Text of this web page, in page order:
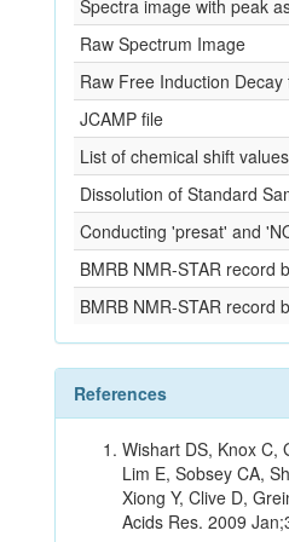
Spectra image with peak
Raw Spectrum Image
Raw Free Induction
JCAMP file
List of chemical shift
Dissolution of Standard
Conducting 'presat' and
BMRB NMR-STAR record
BMRB NMR-STAR record
References
Wishart DS, Knox C,
Lim E, Sobsey CA,
Xiong Y, Clive D,
Acids Res. 2009